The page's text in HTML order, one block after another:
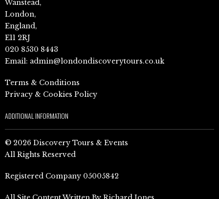
Wanstead,
London,
England,
E11 2RJ
020 8530 8443
Email: admin@londondiscoverytours.co.uk
Terms & Conditions
Privacy & Cookies Policy
ADDITIONAL INFORMATION
© 2026 Discovery Tours & Events
All Rights Reserved
Registered Company 05005842